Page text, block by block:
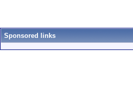
Sponsored links